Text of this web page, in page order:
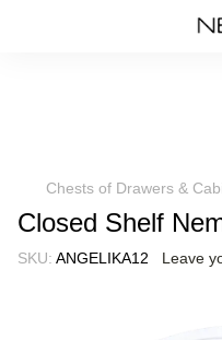
Chests of Drawers &
Closed Shelf
SKU: ANGELIKA12 Leave